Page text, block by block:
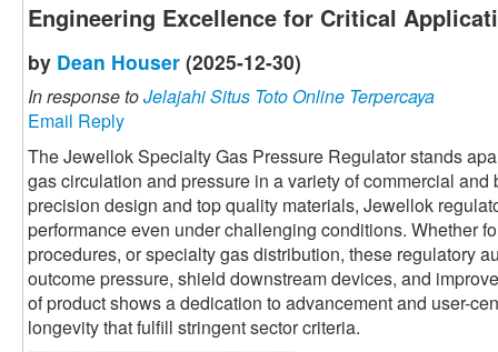
Engineering Excellence for Critical
by Dean Houser (2025-12-30)
In response toJelajahi Situs Toto Online Terpercaya
Email Reply
The Jewellok Specialty Gas Pressure Regulator stands
gas circulation and pressure in a variety of commercial
precision design and top quality materials, Jewellok
performance even under challenging conditions. Whether
procedures, or specialty gas distribution, these regulatory
outcome pressure, shield downstream devices, and
of product shows a dedication to advancement and user-
longevity that fulfill stringent sector criteria.